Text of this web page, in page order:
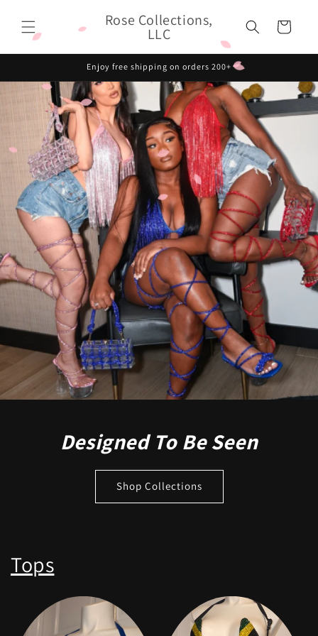
content
Rose Collections,
LLC Cart
Enjoy free shipping on orders 200+
Designed To Be Seen
Shop Collections
Tops